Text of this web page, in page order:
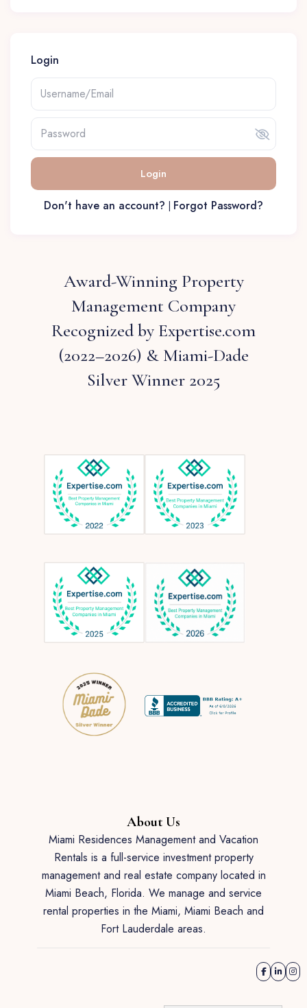
Login
Login
Don't have an account? | Forgot Password?
Award-Winning Property
Management Company
Recognized by Expertise.com
(2022–2026) & Miami-Dade
Silver Winner 2025
About Us
Miami Residences Management and Vacation
Rentals is a full-service investment property
management and real estate company located in
Miami Beach, Florida. We manage and service
rental properties in the Miami, Miami Beach and
Fort Lauderdale areas.